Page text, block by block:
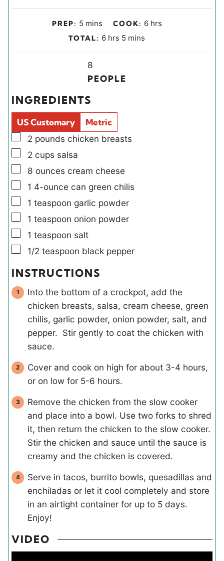
PREP: 5m
i
s
mins COOK: 6hhrs
TOTAL: 6h
r
hrs 5 m
mins
i
d
s
8
PEOPLE
INGREDIENTS
US Customary
Metric
▢
2 pounds chicken breasts
▢
2 cups salsa
▢
8 ounces cream cheese
▢
1 4-ounce can green chilis
▢
1 teaspoon garlic powder
▢
1 teaspoon onion powder
▢
1 teaspoon salt
▢
1/2 teaspoon black pepper
INSTRUCTIONS
Into the bottom of a crockpot, add the
chicken breasts, salsa, cream cheese, green
chilis, garlic powder, onion powder, salt, and
pepper. Stir gently to coat the chicken with
sauce.
Cover and cook on high for about 3-4 hours,
or on low for 5-6 hours.
Remove the chicken from the slow cooker
and place into a bowl. Use two forks to shred
it, then return the chicken to the slow cooker.
Stir the chicken and sauce until the sauce is
creamy and the chicken is covered.
Serve in tacos, burrito bowls, quesadillas and
enchiladas or let it cool completely and store
in an airtight container for up to 5 days.
Enjoy!
VIDEO